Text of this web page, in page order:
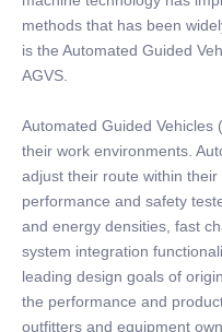
methods that has been
is the Automated Guided
AGVS.
Automated Guided Vehicles
their work environments.
adjust their route within
performance and safety
and energy densities, fast
system integration
leading design goals of
the performance and
outfitters and equipment